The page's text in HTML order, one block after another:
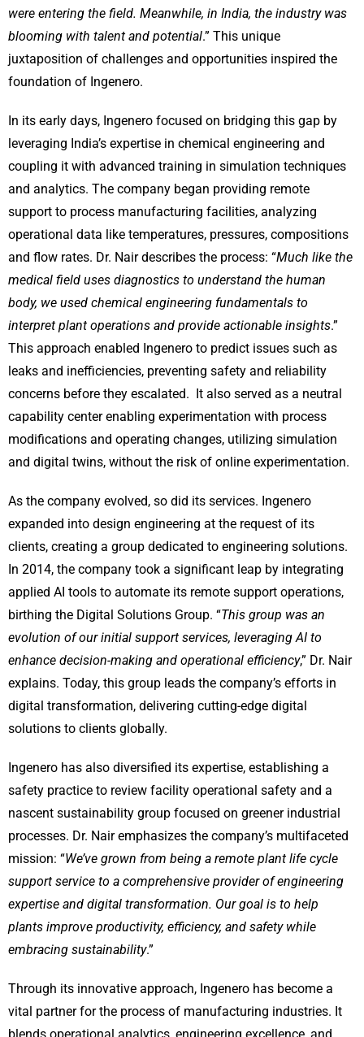
were entering the field. Meanwhile, in India, the industry was
blooming with talent and potential.” This unique
juxtaposition of challenges and opportunities inspired the
foundation of Ingenero.
In its early days, Ingenero focused on bridging this gap by
leveraging India’s expertise in chemical engineering and
coupling it with advanced training in simulation techniques
and analytics. The company began providing remote
support to process manufacturing facilities, analyzing
operational data like temperatures, pressures, compositions
and flow rates. Dr. Nair describes the process: “Much like the
medical field uses diagnostics to understand the human
body, we used chemical engineering fundamentals to
interpret plant operations and provide actionable insights.”
This approach enabled Ingenero to predict issues such as
leaks and inefficiencies, preventing safety and reliability
concerns before they escalated. It also served as a neutral
capability center enabling experimentation with process
modifications and operating changes, utilizing simulation
and digital twins, without the risk of online experimentation.
As the company evolved, so did its services. Ingenero
expanded into design engineering at the request of its
clients, creating a group dedicated to engineering solutions.
In 2014, the company took a significant leap by integrating
applied AI tools to automate its remote support operations,
birthing the Digital Solutions Group. “This group was an
evolution of our initial support services, leveraging AI to
enhance decision-making and operational efficiency,” Dr. Nair
explains. Today, this group leads the company’s efforts in
digital transformation, delivering cutting-edge digital
solutions to clients globally.
Ingenero has also diversified its expertise, establishing a
safety practice to review facility operational safety and a
nascent sustainability group focused on greener industrial
processes. Dr. Nair emphasizes the company’s multifaceted
mission: “We’ve grown from being a remote plant life cycle
support service to a comprehensive provider of engineering
expertise and digital transformation. Our goal is to help
plants improve productivity, efficiency, and safety while
embracing sustainability.”
Through its innovative approach, Ingenero has become a
vital partner for the process of manufacturing industries. It